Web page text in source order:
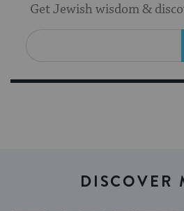
Get Jewish wisdom &
DISCOVER